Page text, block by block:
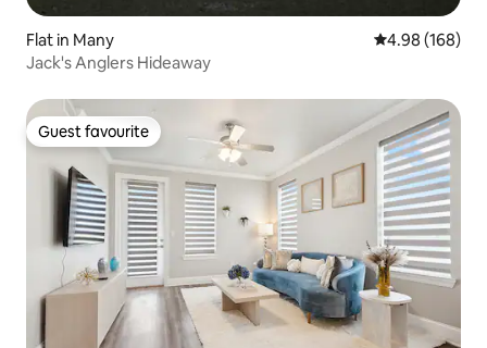
Flat in Many 4.98 out of 5
4.98 (168)
Jack's Anglers Hideaway
Guest favourite
Guest favourite